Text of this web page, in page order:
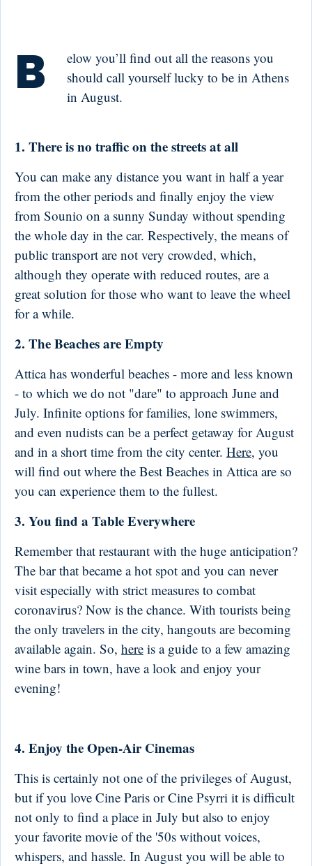
B
elow you’ll find out all the reasons you
should call yourself lucky to be in Athens
in August.
1. There is no traffic on the streets at all
You can make any distance you want in half a year
from the other periods and finally enjoy the view
from Sounio on a sunny Sunday without spending
the whole day in the car. Respectively, the means of
public transport are not very crowded, which,
although they operate with reduced routes, are a
great solution for those who want to leave the wheel
for a while.
2. The Beaches are Empty
Attica has wonderful beaches - more and less known
- to which we do not "dare" to approach June and
July. Infinite options for families, lone swimmers,
and even nudists can be a perfect getaway for August
and in a short time from the city center. Here, you
will find out where the Best Beaches in Attica are so
you can experience them to the fullest.
3. You find a Table Everywhere
Remember that restaurant with the huge anticipation?
The bar that became a hot spot and you can never
visit especially with strict measures to combat
coronavirus? Now is the chance. With tourists being
the only travelers in the city, hangouts are becoming
available again. So, here is a guide to a few amazing
wine bars in town, have a look and enjoy your
evening!
4. Enjoy the Open-Air Cinemas
This is certainly not one of the privileges of August,
but if you love Cine Paris or Cine Psyrri it is difficult
not only to find a place in July but also to enjoy
your favorite movie of the '50s without voices,
whispers, and hassle. In August you will be able to